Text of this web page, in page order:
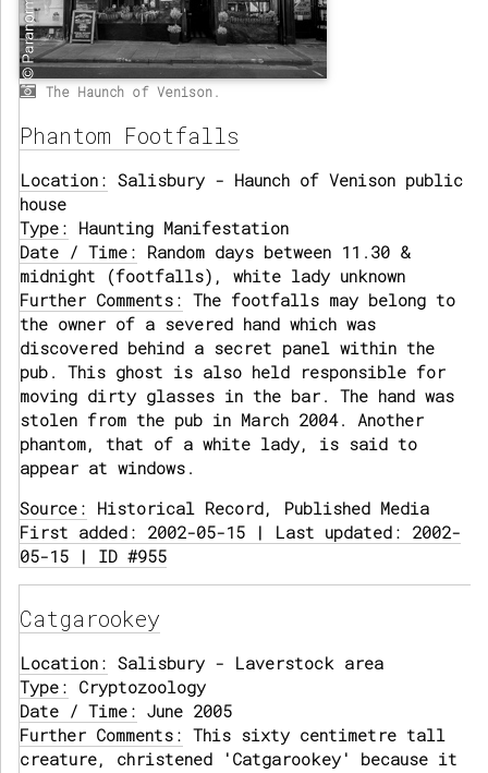
The Haunch of Venison.
Phantom Footfalls
Location: Salisbury - Haunch of Venison public
house
Type: Haunting Manifestation
Date / Time: Random days between 11.30 &
midnight (footfalls), white lady unknown
Further Comments: The footfalls may belong to
the owner of a severed hand which was
discovered behind a secret panel within the
pub. This ghost is also held responsible for
moving dirty glasses in the bar. The hand was
stolen from the pub in March 2004. Another
phantom, that of a white lady, is said to
appear at windows.
Source: Historical Record, Published Media
First added: 2002-05-15 | Last updated: 2002-
05-15 | ID #955
Catgarookey
Location: Salisbury - Laverstock area
Type: Cryptozoology
Date / Time: June 2005
Further Comments: This sixty centimetre tall
creature, christened 'Catgarookey' because it